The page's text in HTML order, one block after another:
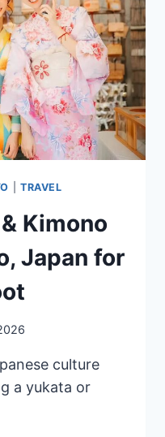
TRAVEL
Kimono
Japan for
culture
a yukata or